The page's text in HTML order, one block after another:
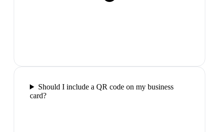
Should I include a QR code on my business
card?